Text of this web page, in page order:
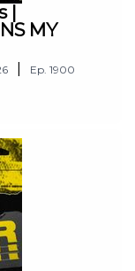
|
MY
Ep. 1900